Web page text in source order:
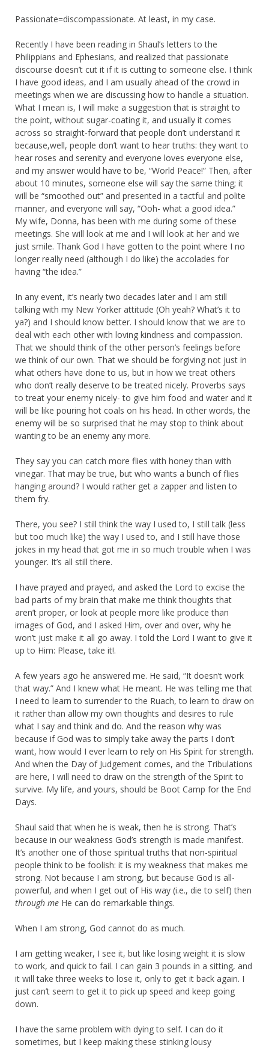
Passionate=discompassionate. At least, in my case.
Recently I have been reading in Shaul’s letters to the
Philippians and Ephesians, and realized that passionate
discourse doesn’t cut it if it is cutting to someone else. I think
I have good ideas, and I am usually ahead of the crowd in
meetings when we are discussing how to handle a situation.
What I mean is, I will make a suggestion that is straight to
the point, without sugar-coating it, and usually it comes
across so straight-forward that people don’t understand it
because,well, people don’t want to hear truths: they want to
hear roses and serenity and everyone loves everyone else,
and my answer would have to be, “World Peace!” Then, after
about 10 minutes, someone else will say the same thing; it
will be “smoothed out” and presented in a tactful and polite
manner, and everyone will say, “Ooh- what a good idea.”
My wife, Donna, has been with me during some of these
meetings. She will look at me and I will look at her and we
just smile. Thank God I have gotten to the point where I no
longer really need (although I do like) the accolades for
having “the idea.”
In any event, it’s nearly two decades later and I am still
talking with my New Yorker attitude (Oh yeah? What’s it to
ya?) and I should know better. I should know that we are to
deal with each other with loving kindness and compassion.
That we should think of the other person’s feelings before
we think of our own. That we should be forgiving not just in
what others have done to us, but in how we treat others
who don’t really deserve to be treated nicely. Proverbs says
to treat your enemy nicely- to give him food and water and it
will be like pouring hot coals on his head. In other words, the
enemy will be so surprised that he may stop to think about
wanting to be an enemy any more.
They say you can catch more flies with honey than with
vinegar. That may be true, but who wants a bunch of flies
hanging around? I would rather get a zapper and listen to
them fry.
There, you see? I still think the way I used to, I still talk (less
but too much like) the way I used to, and I still have those
jokes in my head that got me in so much trouble when I was
younger. It’s all still there.
I have prayed and prayed, and asked the Lord to excise the
bad parts of my brain that make me think thoughts that
aren’t proper, or look at people more like produce than
images of God, and I asked Him, over and over, why he
won’t just make it all go away. I told the Lord I want to give it
up to Him: Please, take it!.
A few years ago he answered me. He said, “It doesn’t work
that way.” And I knew what He meant. He was telling me that
I need to learn to surrender to the Ruach, to learn to draw on
it rather than allow my own thoughts and desires to rule
what I say and think and do. And the reason why was
because if God was to simply take away the parts I don’t
want, how would I ever learn to rely on His Spirit for strength.
And when the Day of Judgement comes, and the Tribulations
are here, I will need to draw on the strength of the Spirit to
survive. My life, and yours, should be Boot Camp for the End
Days.
Shaul said that when he is weak, then he is strong. That’s
because in our weakness God’s strength is made manifest.
It’s another one of those spiritual truths that non-spiritual
people think to be foolish: it is my weakness that makes me
strong. Not because I am strong, but because God is all-
powerful, and when I get out of His way (i.e., die to self) then
through me He can do remarkable things.
When I am strong, God cannot do as much.
I am getting weaker, I see it, but like losing weight it is slow
to work, and quick to fail. I can gain 3 pounds in a sitting, and
it will take three weeks to lose it, only to get it back again. I
just can’t seem to get it to pick up speed and keep going
down.
I have the same problem with dying to self. I can do it
sometimes, but I keep making these stinking lousy